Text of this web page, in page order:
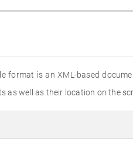
format is an XML-based
as well as their location on the